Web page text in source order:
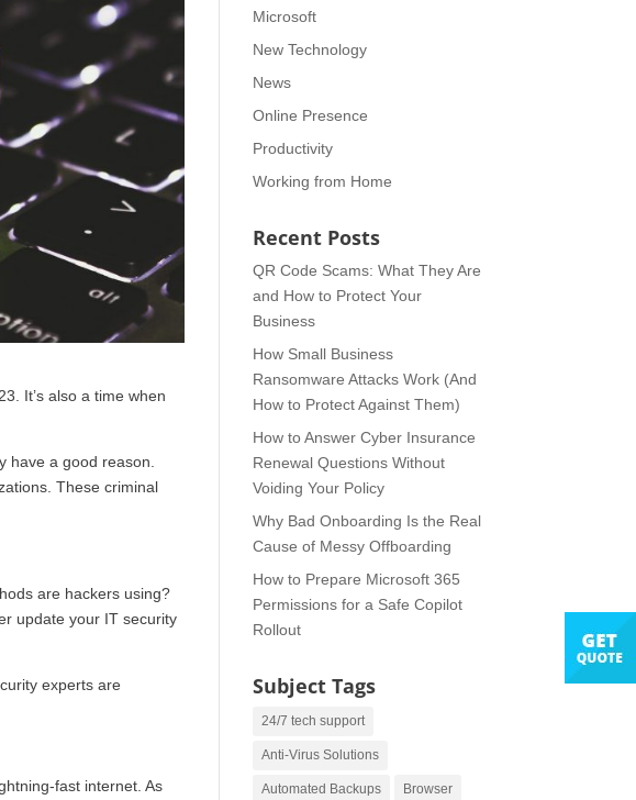
It’s also a time when
have a good reason.
These criminal
are hackers using?
update your IT security
experts are
fast internet. As
Microsoft
New Technology
News
Online Presence
Productivity
Working from Home
Recent Posts
QR Code Scams: What They Are
and How to Protect Your
Business
How Small Business
Ransomware Attacks Work (And
How to Protect Against Them)
How to Answer Cyber Insurance
Renewal Questions Without
Voiding Your Policy
Why Bad Onboarding Is the Real
Cause of Messy Offboarding
How to Prepare Microsoft 365
Permissions for a Safe Copilot
Rollout
Subject Tags
24/7 tech support
Anti-Virus Solutions
Automated Backups Browser